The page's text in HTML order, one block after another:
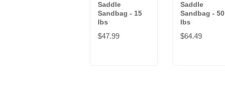
Saddle
Sandbag - 15
lbs
$47.99
Saddle
Sandbag - 50
lbs
$64.49